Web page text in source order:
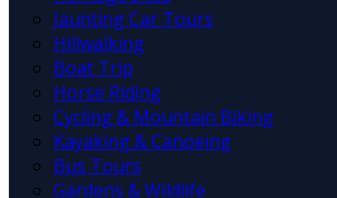
Jaunting Car Tours
Hillwalking
Boat Trip
Horse Riding
Cycling & Mountain Biking
Kayaking & Canoeing
Bus Tours
Gardens & Wildlife